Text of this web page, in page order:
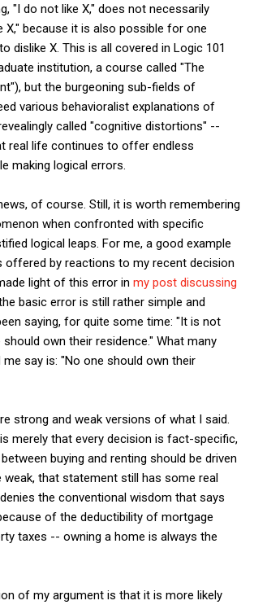
"I do not like X," does not necessarily
X," because it is also possible for one
dislike X. This is all covered in Logic 101
institution, a course called "The
but the burgeoning sub-fields of
various behavioralist explanations of
called "cognitive distortions" --
real life continues to offer endless
making logical errors.
of course. Still, it is worth remembering
when confronted with specific
logical leaps. For me, a good example
offered by reactions to my recent decision
light of this error in my post discussing
basic error is still rather simple and
saying, for quite some time: "It is not
own their residence." What many
me say is: "No one should own their
strong and weak versions of what I said.
merely that every decision is fact-specific,
buying and renting should be driven
weak, that statement still has some real
the conventional wisdom that says
of the deductibility of mortgage
taxes -- owning a home is always the
of my argument is that it is more likely